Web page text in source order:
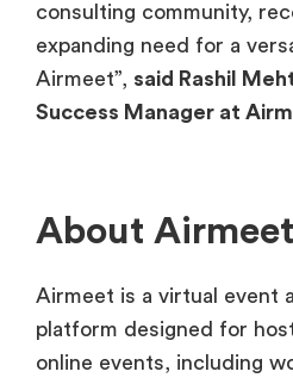
consulting community,
expanding need for a
Airmeet”, said Rashil
Success Manager at
About Airmeet
Airmeet is a virtual event
platform designed for
online events, including